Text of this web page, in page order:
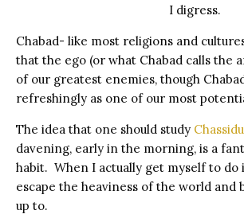
I digress.
Chabad- like most religions and
that the ego (or what Chabad calls the
of our greatest enemies, though
refreshingly as one of our most
The idea that one should study
davening, early in the morning, is a
habit. When I actually get myself to do
escape the heaviness of the world and
up to.